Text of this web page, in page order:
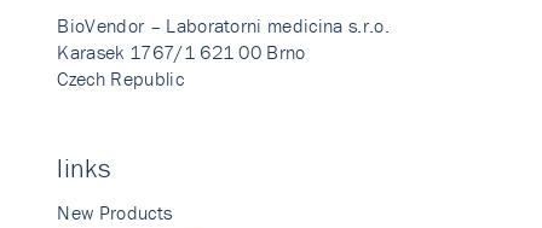
BioVendor – Laboratorni medicina s.r.o.
Karasek 1767/1 621 00 Brno
Czech Republic
links
New Products